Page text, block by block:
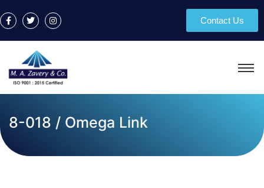
Contact Us
8-018 / Omega Link